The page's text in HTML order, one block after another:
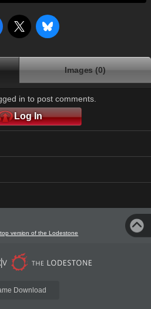
Images (0)
in to post comments.
Log In
version of the Lodestone
Download